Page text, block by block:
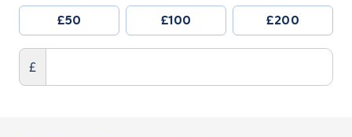
£50 £100 £200
£